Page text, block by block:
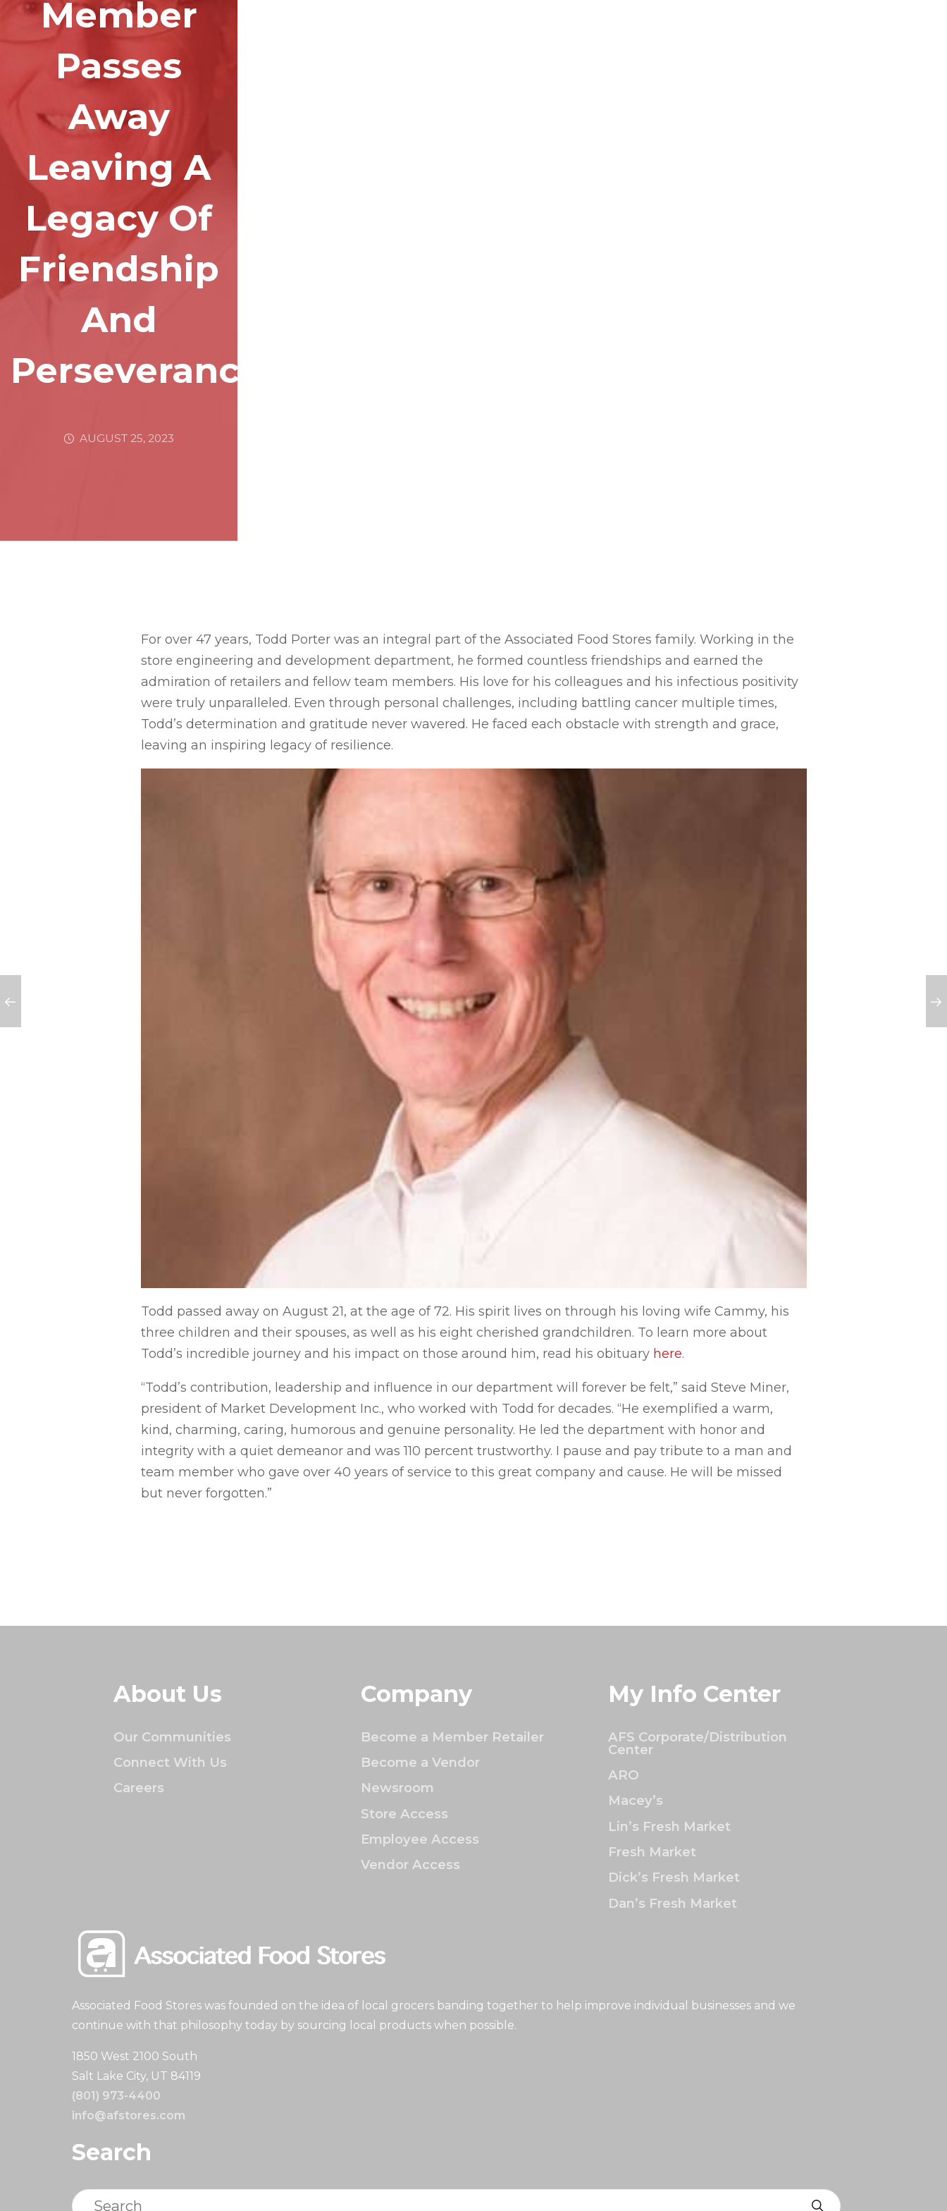
Member
Passes
Away
Leaving A
Legacy Of
Friendship
And
Perseverance
AUGUST 25, 2023
For over 47 years, Todd Porter was an integral part of the Associated Food Stores family. Working in the
store engineering and development department, he formed countless friendships and earned the
admiration of retailers and fellow team members. His love for his colleagues and his infectious positivity
were truly unparalleled. Even through personal challenges, including battling cancer multiple times,
Todd’s determination and gratitude never wavered. He faced each obstacle with strength and grace,
leaving an inspiring legacy of resilience.
Todd passed away on August 21, at the age of 72. His spirit lives on through his loving wife Cammy, his
three children and their spouses, as well as his eight cherished grandchildren. To learn more about
Todd’s incredible journey and his impact on those around him, read his obituary here.
“Todd’s contribution, leadership and influence in our department will forever be felt,” said Steve Miner,
president of Market Development Inc., who worked with Todd for decades. “He exemplified a warm,
kind, charming, caring, humorous and genuine personality. He led the department with honor and
integrity with a quiet demeanor and was 110 percent trustworthy. I pause and pay tribute to a man and
team member who gave over 40 years of service to this great company and cause. He will be missed
but never forgotten.”
Associated Food Stores was founded on the idea of local grocers banding together to help improve individual businesses and we
continue with that philosophy today by sourcing local products when possible.
1850 West 2100 South
Salt Lake City, UT 84119
(801) 973-4400
info@afstores.com
Search
Search
About Us
Our Communities
Connect With Us
Careers
Company
Become a Member Retailer
Become a Vendor
Newsroom
Store Access
Employee Access
Vendor Access
My Info Center
AFS Corporate/Distribution
Center
ARO
Macey’s
Lin’s Fresh Market
Fresh Market
Dick’s Fresh Market
Dan’s Fresh Market